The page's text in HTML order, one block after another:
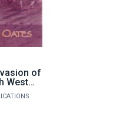
of
West
D.